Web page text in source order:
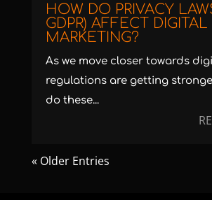
HOW DO PRIVACY
GDPR) AFFECT DIGITAL
MARKETING?
As we move closer towards
regulations are getting
do these...
« Older Entries